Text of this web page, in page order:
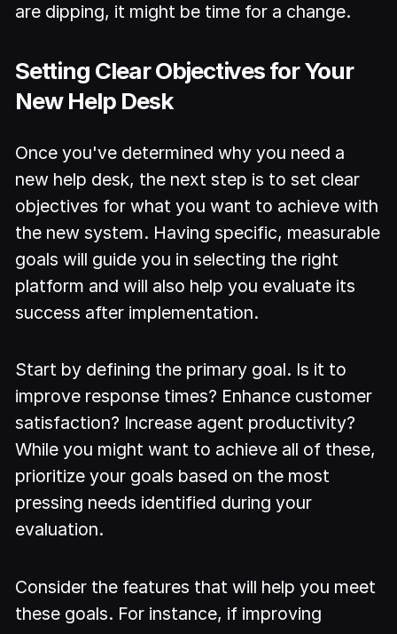
are dipping, it might be time for a change.
Setting Clear Objectives for Your
New Help Desk
Once you've determined why you need a
new help desk, the next step is to set clear
objectives for what you want to achieve with
the new system. Having specific, measurable
goals will guide you in selecting the right
platform and will also help you evaluate its
success after implementation.
Start by defining the primary goal. Is it to
improve response times? Enhance customer
satisfaction? Increase agent productivity?
While you might want to achieve all of these,
prioritize your goals based on the most
pressing needs identified during your
evaluation.
Consider the features that will help you meet
these goals. For instance, if improving